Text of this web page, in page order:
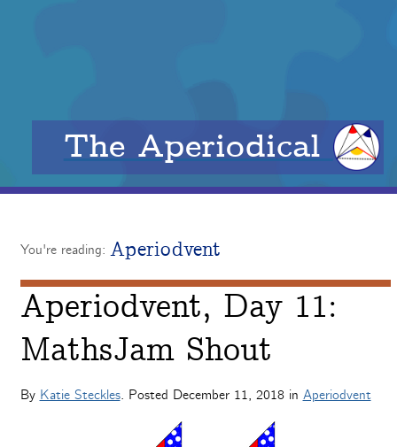
The Aperiodical
You're reading: Aperiodvent
Aperiodvent, Day 11:
MathsJam Shout
By Katie Steckles. Posted December 11, 2018in Aperiodvent